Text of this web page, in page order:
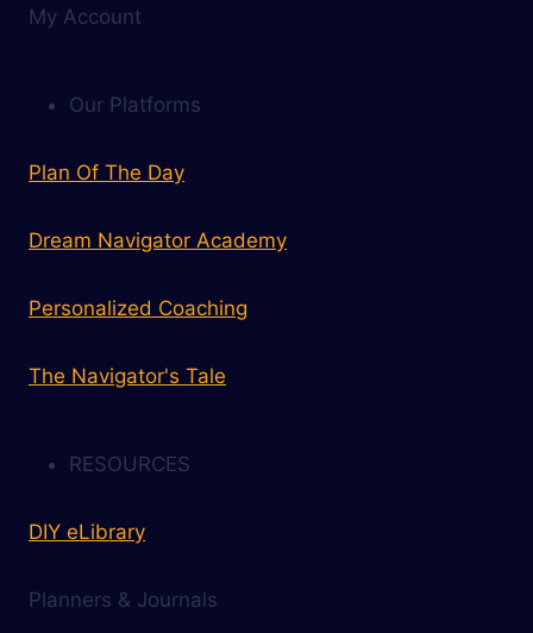
My Account
Our Platforms
Plan Of The Day
Dream Navigator Academy
Personalized Coaching
The Navigator's Tale
RESOURCES
DIY eLibrary
Planners & Journals